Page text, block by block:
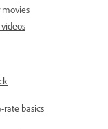
movies
rate basics